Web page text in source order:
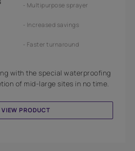
Multipurpose sprayer
Increased savings
Faster turnaround
with the special waterproofing
of mid-large sites in no time.
VIEW PRODUCT